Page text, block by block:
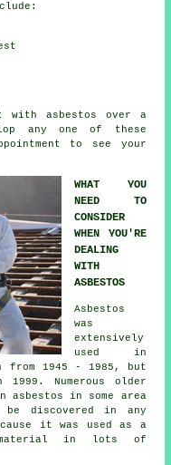
with asbestos over a
any one of these
to see your
WHAT YOU
NEED TO
CONSIDER
WHEN YOU'RE
DEALING
WITH
ASBESTOS
Asbestos
was
extensively
used in
1945 - 1985, but
Numerous older
in some area
discovered in any
it was used as a
material in lots of